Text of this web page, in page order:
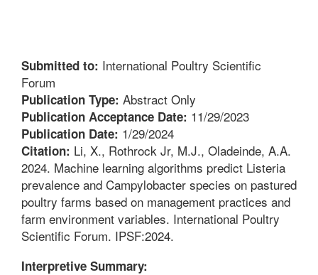
Submitted to: International Poultry Scientific
Forum
Publication Type: Abstract Only
Publication Acceptance Date: 11/29/2023
Publication Date: 1/29/2024
Citation: Li, X., Rothrock Jr, M.J., Oladeinde, A.A.
2024. Machine learning algorithms predict Listeria
prevalence and Campylobacter species on pastured
poultry farms based on management practices and
farm environment variables. International Poultry
Scientific Forum. IPSF:2024.
Interpretive Summary: